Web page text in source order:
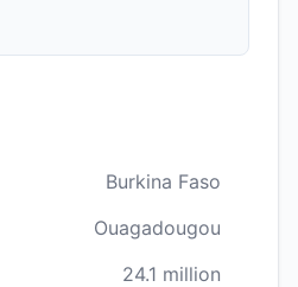
Burkina Faso
Ouagadougou
24.1 million